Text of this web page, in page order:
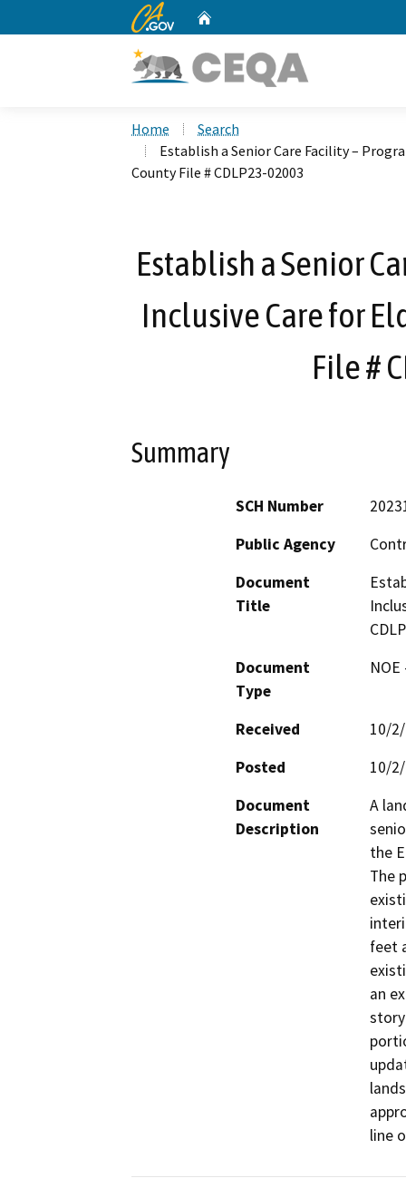
CA.gov
Home
Search
Establish a Senior Care Facility –
County File # CDLP23-02003
Establish a Senior
Inclusive Care for
File #
Summary
SCH Number
Public Agency
Document
Title
Document
Type
Received
10/
Posted
10/
Document
Description
A
the
The
feet
an
line